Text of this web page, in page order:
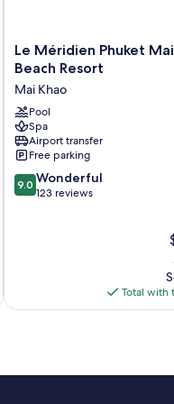
Le
Méridien
Mai
Khao
Beach
Resort
Mai
Khao
Le Méridien Phuket
Beach Resort
Mai Khao
Pool
Spa
Airport transfer
Free parking
9.0
out
9.0 Wonderful
123 reviews
Total with